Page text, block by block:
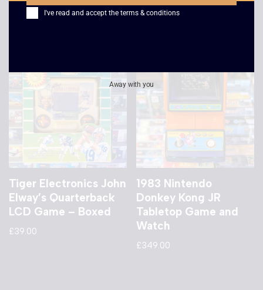
£87.00 £45.00 £39.00
Tiger Electronics John
Elway’s Quarterback
LCD Game – Boxed
£39.00
1983 Nintendo
Donkey Kong JR
Tabletop Game and
Watch
£349.00
I've read and accept the terms & conditions
Away with you